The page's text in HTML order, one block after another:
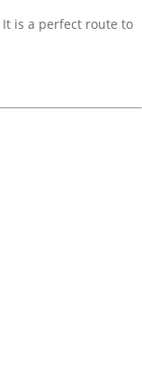
It is a perfect route to